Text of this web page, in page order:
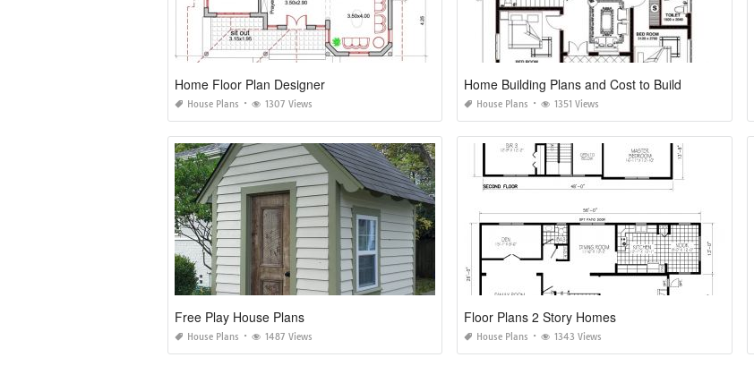
Home Floor Plan Designer
House Plans 1307 Views
Home Building Plans and Cost to Build
House Plans 1351 Views
Free Play House Plans
House Plans 1487 Views
Floor Plans 2 Story Homes
House Plans 1343 Views